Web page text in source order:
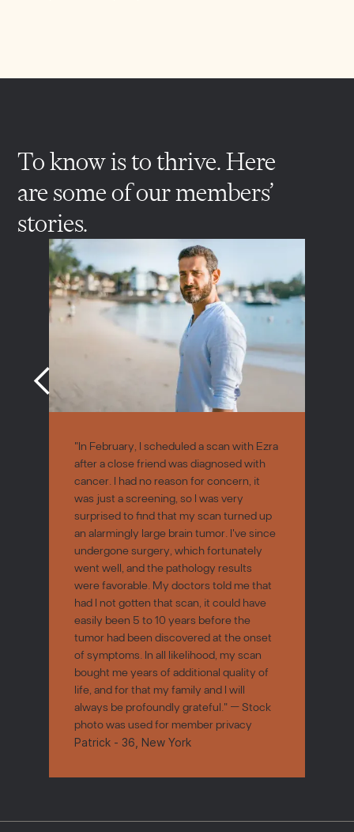
To know is to thrive. Here
are some of our members’
stories.
"In February, I scheduled a scan with Ezra
after a close friend was diagnosed with
cancer. I had no reason for concern, it
was just a screening, so I was very
surprised to find that my scan turned up
an alarmingly large brain tumor. I've since
undergone surgery, which fortunately
went well, and the pathology results
were favorable. My doctors told me that
had I not gotten that scan, it could have
easily been 5 to 10 years before the
tumor had been discovered at the onset
of symptoms. In all likelihood, my scan
bought me years of additional quality of
life, and for that my family and I will
always be profoundly grateful." — Stock
photo was used for member privacy
Patrick - 36, New York